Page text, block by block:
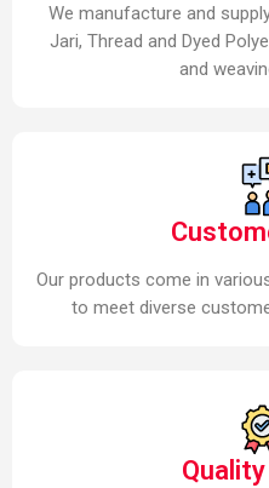
We manufacture and
Jari, Thread and Dyed
and
Our products come in
to meet diverse